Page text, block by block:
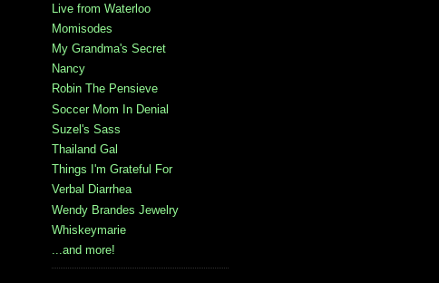
Live from Waterloo
Momisodes
My Grandma's Secret
Nancy
Robin The Pensieve
Soccer Mom In Denial
Suzel's Sass
Thailand Gal
Things I'm Grateful For
Verbal Diarrhea
Wendy Brandes Jewelry
Whiskeymarie
...and more!